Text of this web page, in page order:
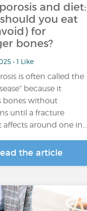
and diet:
you eat
for
bones?
• 1 Like
is often called the
because it
bones without
until a fracture
affects around one in…
the article